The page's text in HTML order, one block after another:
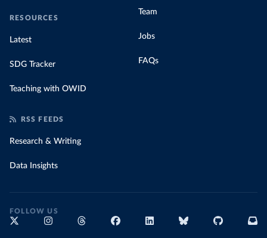
RESOURCES
Latest
SDG Tracker
Teaching with OWID
Team
Jobs
FAQs
RSS FEEDS
Research & Writing
Data Insights
FOLLOW US